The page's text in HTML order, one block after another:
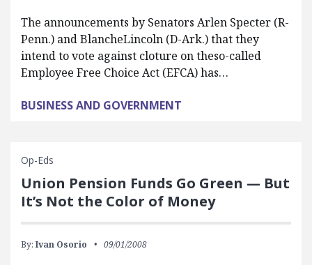
The announcements by Senators Arlen Specter (R-
Penn.) and BlancheLincoln (D-Ark.) that they
intend to vote against cloture on theso-called
Employee Free Choice Act (EFCA) has…
BUSINESS AND GOVERNMENT
Op-Eds
Union Pension Funds Go Green — But
It’s Not the Color of Money
By: Ivan Osorio 09/01/2008